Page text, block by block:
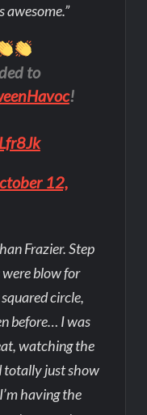
awesome.”
to
!
12,
Frazier. Step
were blow for
circle,
before… I was
watching the
totally just show
having the